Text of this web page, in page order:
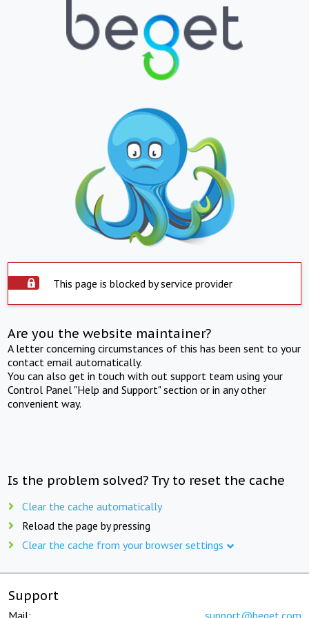
This page is blocked by service provider
Are you the website maintainer?
A letter concerning circumstances of this has been sent to your
contact email automatically.
You can also get in touch with out support team using your
Control Panel "Help and Support" section or in any other
convenient way.
Is the problem solved? Try to reset the cache
Clear the cache automatically
Reload the page by pressing
Clear the cache from your browser settings
Support
Mail: support@beget.com